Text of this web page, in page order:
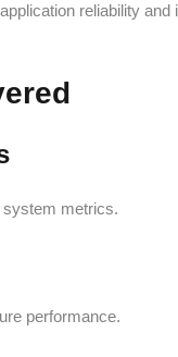
reliability and
metrics.
performance.